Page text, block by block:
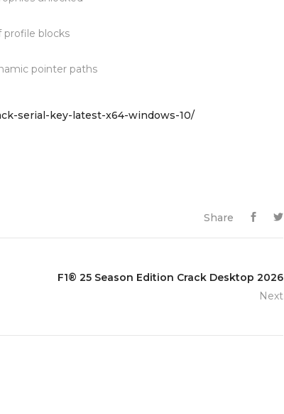
profile blocks
pointer paths
serial-key-latest-x64-windows-10/
Share
F1® 25 Season Edition Crack Desktop 2026
Next